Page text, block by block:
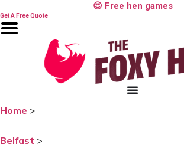
content
😍 Free hen games
Get A Free Quote
Home >
Belfast >